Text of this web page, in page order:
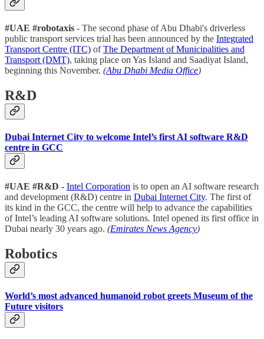
#UAE #robotaxis - The second phase of Abu Dhabi's driverless
public transport services trial has been announced by the Integrated
Transport Centre (ITC) ofThe Department of Municipalities and
Transport (DMT), taking place on Yas Island and Saadiyat Island,
beginning this November. (Abu Dhabi Media Office)
R&D
Dubai Internet City to welcome Intel’s first AI software R&D
centre in GCC
#UAE #R&D - Intel Corporation is to open an AI software research
and development (R&D) centre in Dubai Internet City. The first of
its kind in the GCC, the centre will help to advance the capabilities
of Intel’s leading AI software solutions. Intel opened its first office in
Dubai nearly 30 years ago. (Emirates News Agency)
Robotics
World’s most advanced humanoid robot greets Museum of the
Future visitors